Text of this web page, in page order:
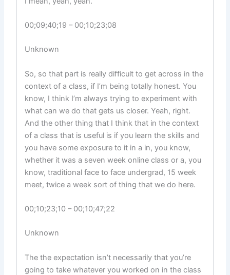
00;09;40;19 – 00;10;23;08
Unknown
So, so that part is really difficult to get across in the
context of a class, if I’m being totally honest. You
know, I think I’m always trying to experiment with
what can we do that gets us closer. Yeah, right.
And the other thing that I think that in the context
of a class that is useful is if you learn the skills and
you have some exposure to it in a in, you know,
whether it was a seven week online class or a, you
know, traditional face to face undergrad, 15 week
meet, twice a week sort of thing that we do here.
00;10;23;10 – 00;10;47;22
Unknown
The the expectation isn’t necessarily that you’re
going to take whatever you worked on in the class